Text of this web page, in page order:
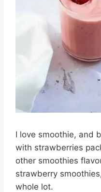
I love smoothie, and
with strawberries
other smoothies
strawberry
whole lot.